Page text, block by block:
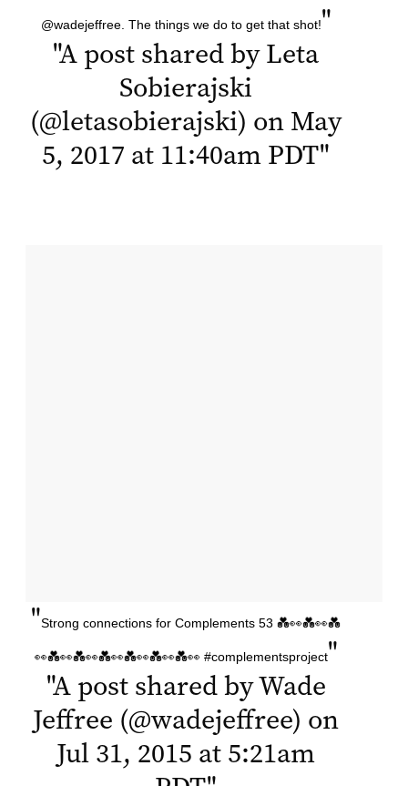
@wadejeffree. The things we do to get that shot!"
"A post shared by Leta
Sobierajski
(@letasobierajski) on May
5, 2017 at 11:40am PDT"
"Strong connections for Complements 53 💑👀💑👀💑
👀💑👀💑👀💑👀💑👀💑👀💑👀 #complementsproject"
"A post shared by Wade
Jeffree (@wadejeffree) on
Jul 31, 2015 at 5:21am